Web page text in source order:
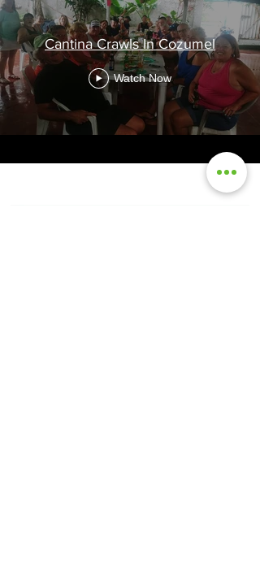
Cantina Crawls In Cozumel
Watch Now